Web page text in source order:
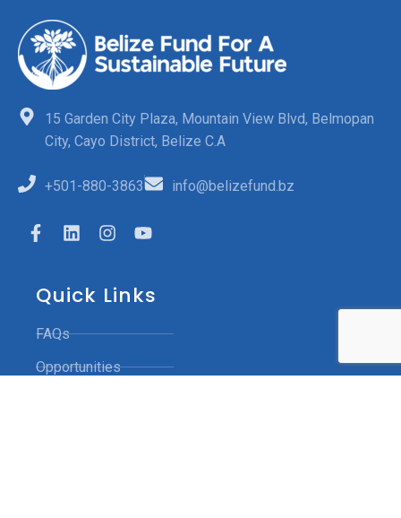
15 Garden City Plaza, Mountain View Blvd, Belmopan
City, Cayo District, Belize C.A
+501-880-3863 info@belizefund.bz
Quick Links
FAQs
Opportunities